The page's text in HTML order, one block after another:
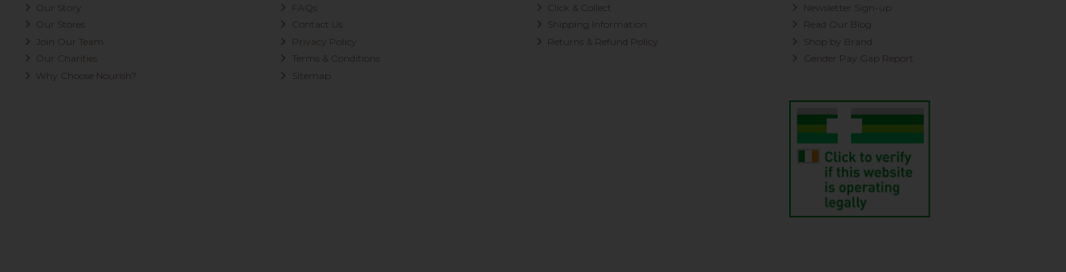
Our Story
Our Stores
Join Our Team
Our Charities
Why Choose Nourish?
FAQs
Contact Us
Privacy Policy
Terms & Conditions
Sitemap
Click & Collect
Shipping Information
Returns & Refund Policy
Newsletter Sign-up
Read Our Blog
Shop by Brand
Gender Pay Gap Report